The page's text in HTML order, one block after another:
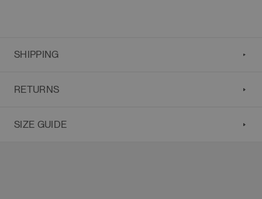
SHIPPING
RETURNS
SIZE GUIDE